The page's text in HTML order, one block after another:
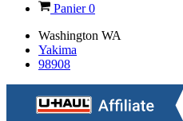
Panier0
Washington WA
Yakima
98908